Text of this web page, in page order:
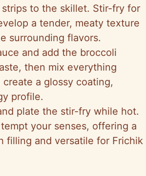
to the skillet. Stir-fry for
a tender, meaty texture
surrounding flavors.
and add the broccoli
then mix everything
a glossy coating,
profile.
plate the stir-fry while hot.
your senses, offering a
filling and versatile for Frichik